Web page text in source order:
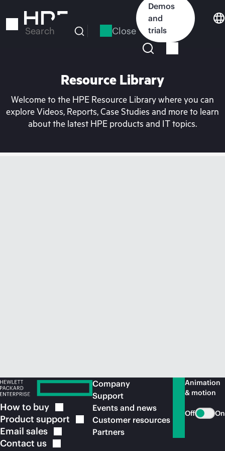
to
Search Close
Demos
and
trials
Resource Library
Welcome to the HPE Resource Library where you can
explore Videos, Reports, Case Studies and more to learn
about the latest HPE products and IT topics.
How to buy
Product support
Email sales
Contact us
Company
Support
Events and news
Customer resources
Partners
Animation
& motion
Off On